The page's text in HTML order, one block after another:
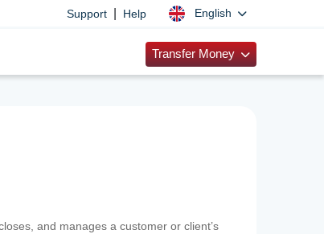
Support Help English
Transfer Money
and manages a customer or client’s